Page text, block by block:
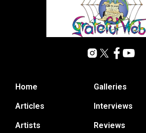
Home
Articles
Artists
Galleries
Interviews
Reviews